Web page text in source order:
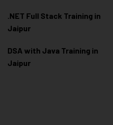
.NET Full Stack Training in
Jaipur
DSA with Java Training in
Jaipur